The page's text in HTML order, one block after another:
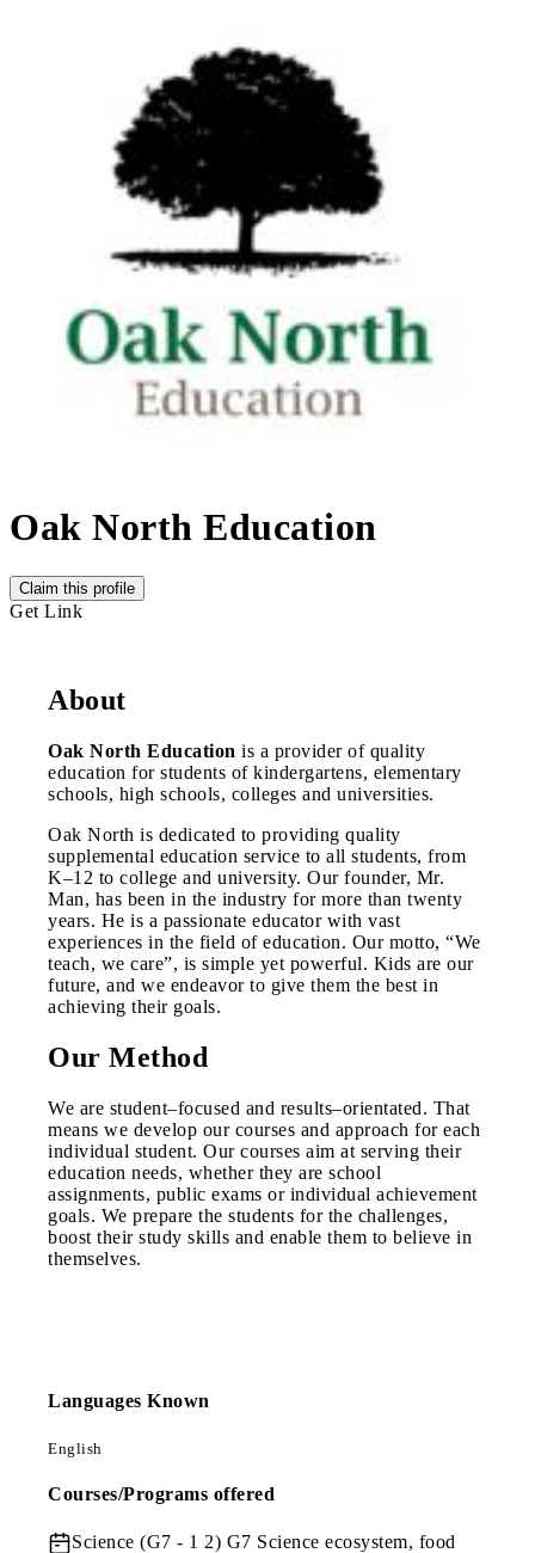
Oak North Education
Claim this profile
Get Link
About
Oak North Education is a provider of quality
education for students of kindergartens, elementary
schools, high schools, colleges and universities.
Oak North is dedicated to providing quality
supplemental education service to all students, from
K–12 to college and university. Our founder, Mr.
Man, has been in the industry for more than twenty
years. He is a passionate educator with vast
experiences in the field of education. Our motto, “We
teach, we care”, is simple yet powerful. Kids are our
future, and we endeavor to give them the best in
achieving their goals.
Our Method
We are student–focused and results–orientated. That
means we develop our courses and approach for each
individual student. Our courses aim at serving their
education needs, whether they are school
assignments, public exams or individual achievement
goals. We prepare the students for the challenges,
boost their study skills and enable them to believe in
themselves.
Languages Known
English
Courses/Programs offered
Science (G7 - 1 2) G7 Science ecosystem, food